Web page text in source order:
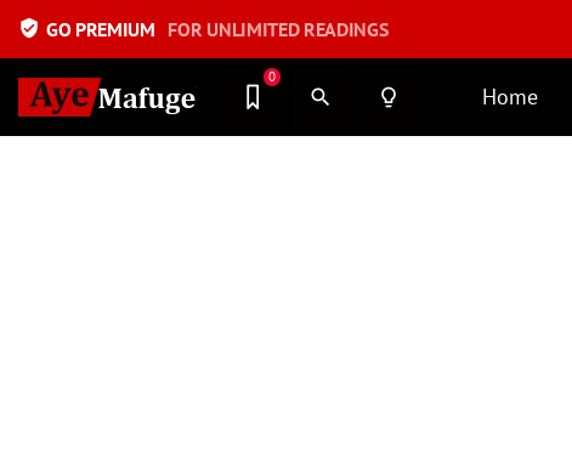
verified_user GO PREMIUM FOR UNLIMITED READINGS
Home
0
search lightbulb_outline